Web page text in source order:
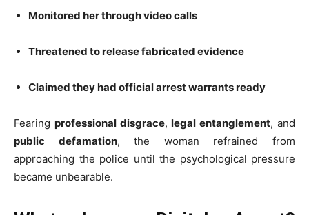
Monitored her through video calls
Threatened to release fabricated evidence
Claimed they had official arrest warrants ready
Fearing professional disgrace,legal entanglement, and
public defamation, the woman refrained from
approaching the police until the psychological pressure
became unbearable.